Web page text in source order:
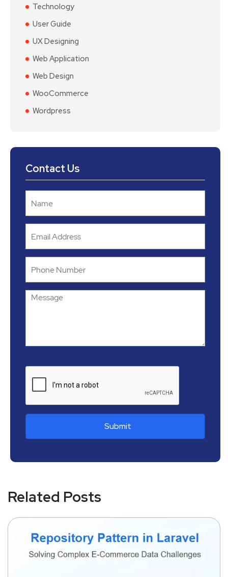
Technology
User Guide
UX Designing
Web Application
Web Design
WooCommerce
Wordpress
Contact Us
Related Posts